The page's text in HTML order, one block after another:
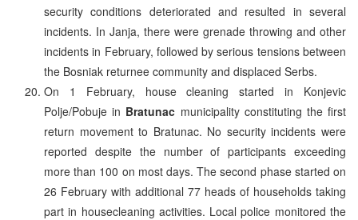
security conditions deteriorated and resulted in several
incidents. In Janja, there were grenade throwing and other
incidents in February, followed by serious tensions between
the Bosniak returnee community and displaced Serbs.
On 1 February, house cleaning started in Konjevic
Polje/Pobuje in Bratunac municipality constituting the first
return movement to Bratunac. No security incidents were
reported despite the number of participants exceeding
more than 100 on most days. The second phase started on
26 February with additional 77 heads of households taking
part in housecleaning activities. Local police monitored the